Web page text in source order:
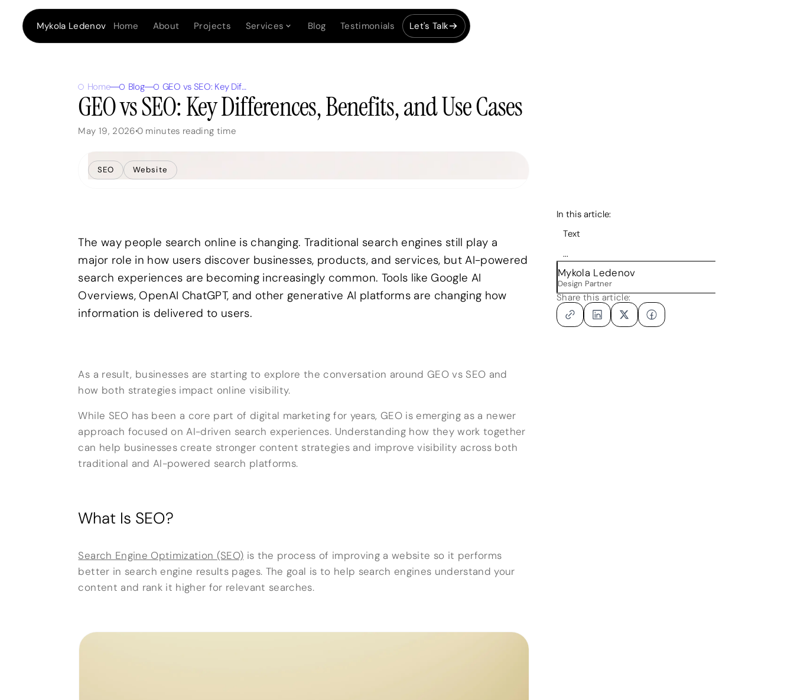
Mykola Ledenov Home About Projects Services Blog Testimonials Let's Talk
Home Blog GEO vs SEO: Key Differences, Benefits, and Use Cases
GEO vs SEO: Key Differences, Benefits, and Use Cases
May 19, 20260minutes reading time
SEO Website
The way people search online is changing. Traditional search engines still play a
major role in how users discover businesses, products, and services, but AI-powered
search experiences are becoming increasingly common. Tools like Google AI
Overviews, OpenAI ChatGPT, and other generative AI platforms are changing how
information is delivered to users.
As a result, businesses are starting to explore the conversation around GEO vs SEO and
how both strategies impact online visibility.
While SEO has been a core part of digital marketing for years, GEO is emerging as a newer
approach focused on AI-driven search experiences. Understanding how they work together
can help businesses create stronger content strategies and improve visibility across both
traditional and AI-powered search platforms.
What Is SEO?
Search Engine Optimization (SEO) is the process of improving a website so it performs
better in search engine results pages. The goal is to help search engines understand your
content and rank it higher for relevant searches.
In this article:
Text
...
Mykola Ledenov
Design Partner
Share this article: